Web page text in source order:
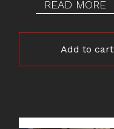
READ MORE
Add to cart